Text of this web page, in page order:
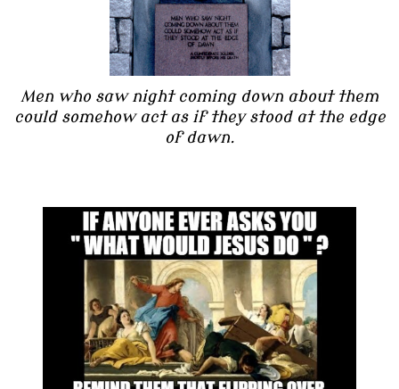
Men who saw night coming down about them
could somehow act as if they stood at the edge
of dawn.